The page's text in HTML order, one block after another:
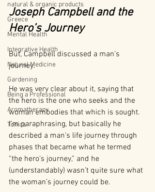
natural & organic products
Greece
Mental Health
Integrative Health
Natural Medicine
Gardening
Being a Professional
Aromatherapy
Tonics
Joseph Campbell and the
Hero’s Journey
But, Campbell discussed a man’s
journey.
He was very clear about it, saying that
the hero is the one who seeks and the
woman embodies that which is sought.
I’m paraphrasing, but basically he
described a man’s life journey through
phases that became what he termed
“the hero’s journey,” and he
(understandably) wasn’t quite sure what
the woman’s journey could be.